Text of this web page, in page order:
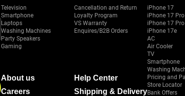
Television
Smartphone
Laptops
Washing Machines
Party Speakers
Gaming
Cancellation and Return
Loyalty Program
VS Warranty
Enquires/B2B Orders
iPhone 17
iPhone 17 Pro
iPhone 17
iPhone 17e
AC
Air Cooler
TV
Smartphone
Washing
About us
Careers
Help Center
Shipping & Delivery
Pricing and
Store Locator
Bank Offers